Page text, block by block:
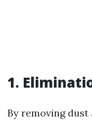
1.
By removing dust